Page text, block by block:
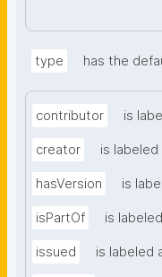
type has the
contributor is
creator is labeled
hasVersion is
isPartOf is
issued is labeled